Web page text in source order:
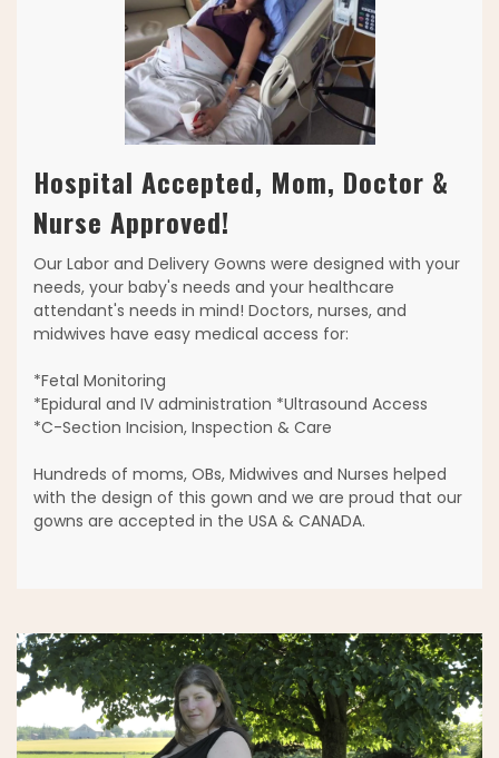
Hospital Accepted, Mom, Doctor &
Nurse Approved!
Our Labor and Delivery Gowns were designed with your
needs, your baby's needs and your healthcare
attendant's needs in mind! Doctors, nurses, and
midwives have easy medical access for:
*Fetal Monitoring
*Epidural and IV administration *Ultrasound Access
*C-Section Incision, Inspection & Care
Hundreds of moms, OBs, Midwives and Nurses helped
with the design of this gown and we are proud that our
gowns are accepted in the USA & CANADA.